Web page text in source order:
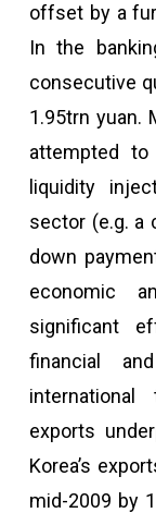
offset by a
In the
consecutive
1.95trn yuan.
attempted
liquidity
sector (e.g. a
down
economic
significant
financial
international
exports
Korea’s
mid-2009 by